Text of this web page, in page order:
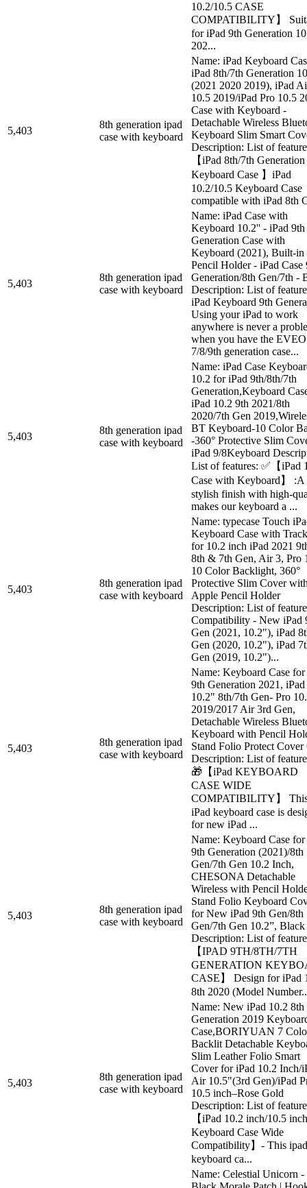
10.2/10.5 CASE
COMPATIBILITY】
for iPad 9th Generation
202...
5,403
8th generation ipad
case with keyboard
Name: iPad Keyboard
iPad 8th/7th Generation
(2021 2020 2019), iPad
10.5 2019/iPad Pro 10.5
Case with Keyboard -
Detachable Wireless
Keyboard Slim Smart
Description: List of
【iPad 8th/7th Generation
Keyboard Case 】iPad
10.2/10.5 Keyboard Case
compatible with iPad 8th
5,403
8th generation ipad
case with keyboard
Name: iPad Case with
Keyboard 10.2'' - iPad 9th
Generation Case with
Keyboard (2021), Built-in
Pencil Holder - iPad Case
Generation/8th Gen/7th -
Description: List of
iPad Keyboard 9th
Using your iPad to work
anywhere is never a
when you have the
7/8/9th generation case...
5,403
8th generation ipad
case with keyboard
Name: iPad Case
10.2 for iPad 9th/8th/7th
Generation,Keyboard
iPad 10.2 9th 2021/8th
2020/7th Gen
BT Keyboard-10 Color
-360° Protective Slim
iPad 9/8Keyboard
List of features: ✅【iPad
Case with Keyboard】 :A
stylish finish with high-
makes our keyboard a ...
5,403
8th generation ipad
case with keyboard
Name: typecase Touch
Keyboard Case with
for 10.2 inch iPad 2021
8th & 7th Gen, Air 3, Pro
10 Color Backlight, 360°
Protective Slim Cover
Apple Pencil Holder
Description: List of
Compatibility - New iPad
Gen (2021, 10.2"), iPad
Gen (2020, 10.2"), iPad
Gen (2019, 10.2")...
5,403
8th generation ipad
case with keyboard
Name: Keyboard Case for
9th Generation 2021, iPad
10.2" 8th/7th Gen- Pro
2019/2017 Air 3rd Gen,
Detachable Wireless
Keyboard with Pencil
Stand Folio Protect Cover
Description: List of
🎁【iPad KEYBOARD
CASE WIDE
COMPATIBILITY】
iPad keyboard case is
for new iPad ...
5,403
8th generation ipad
case with keyboard
Name: Keyboard Case for
9th Generation (2021)/8th
Gen/7th Gen 10.2 Inch,
CHESONA Detachable
Wireless with Pencil
Stand Folio Keyboard
for New iPad 9th Gen/8th
Gen/7th Gen 10.2”, Black
Description: List of
【IPAD 9TH/8TH/7TH
GENERATION
CASE】 Design for iPad
8th 2020 (Model
5,403
8th generation ipad
case with keyboard
Name: New iPad 10.2 8th
Generation 2019
Case,BORIYUAN 7
Backlit Detachable
Slim Leather Folio Smart
Cover for iPad 10.2 Inch/
Air 10.5"(3rd Gen)/iPad
10.5 inch–Rose Gold
Description: List of
【iPad 10.2 inch/10.5 inch
Keyboard Case Wide
Compatibility】- This ipad
keyboard ca...
Name: Celestial Unicorn -